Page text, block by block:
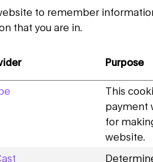
to remember
that you are in.
Purpose
This
payment
for
website.